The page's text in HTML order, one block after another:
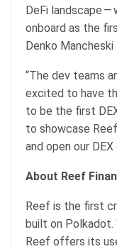
DeFi landscape
onboard as the
Denko Mancheski
“The dev teams
excited to have
to be the first
to showcase
and open our
About Reef
Reef is the first
built on Polkadot.
Reef offers its